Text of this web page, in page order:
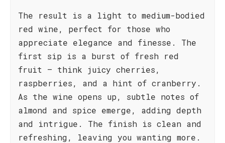
The result is a light to medium-bodied
red wine, perfect for those who
appreciate elegance and finesse. The
first sip is a burst of fresh red
fruit – think juicy cherries,
raspberries, and a hint of cranberry.
As the wine opens up, subtle notes of
almond and spice emerge, adding depth
and intrigue. The finish is clean and
refreshing, leaving you wanting more.